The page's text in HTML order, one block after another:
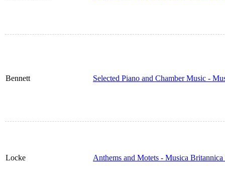
Bennett Selected Piano and Chamber Music -
Locke Anthems and Motets - Musica